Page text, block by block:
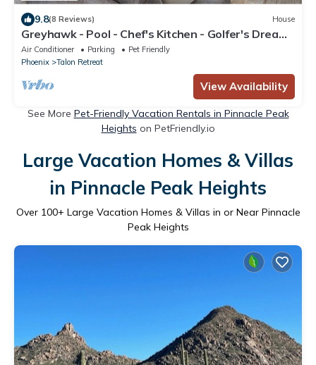
9.8(8 Reviews) House
Greyhawk - Pool - Chef's Kitchen - Golfer's Dream
Location
Air Conditioner Parking
Pet Friendly
Phoenix
Talon Retreat
View Availability
See More Pet-Friendly Vacation Rentals in Pinnacle Peak
Heights on PetFriendly.io
Large Vacation Homes & Villas
in Pinnacle Peak Heights
Over 100+ Large Vacation Homes & Villas in or Near Pinnacle
Peak Heights